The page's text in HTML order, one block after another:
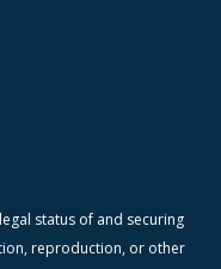
status of and securing
reproduction, or other